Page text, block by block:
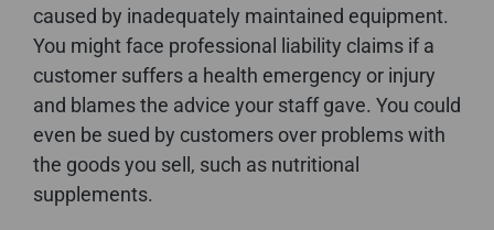
caused by inadequately maintained equipment.
You might face professional liability claims if a
customer suffers a health emergency or injury
and blames the advice your staff gave. You could
even be sued by customers over problems with
the goods you sell, such as nutritional
supplements.